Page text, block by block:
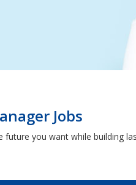
Jobs
you want while building